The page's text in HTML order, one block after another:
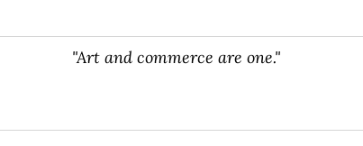
"Art and commerce are one."